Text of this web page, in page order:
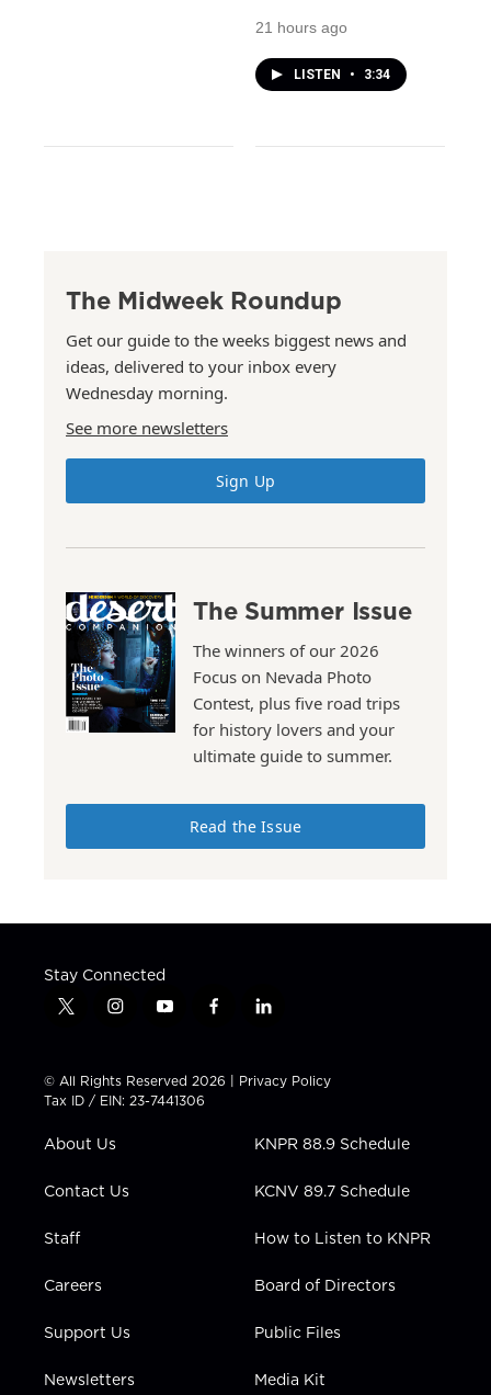
21 hours ago
LISTEN • 3:34
The Midweek Roundup
Get our guide to the weeks biggest news and
ideas, delivered to your inbox every
Wednesday morning.
See more newsletters
Sign Up
The Summer Issue
The winners of our 2026
Focus on Nevada Photo
Contest, plus five road trips
for history lovers and your
ultimate guide to summer.
Read the Issue
Stay Connected
t
t
t
e
i
t
a
g
a
y
t
u
b
f
e
b
l
k
e
i
n
© All Rights Reserved 2026 | Privacy Policy
Tax ID / EIN: 23-7441306
About Us
Contact Us
Staff
Careers
Support Us
Newsletters
KNPR 88.9 Schedule
KCNV 89.7 Schedule
How to Listen to KNPR
Board of Directors
Public Files
Media Kit